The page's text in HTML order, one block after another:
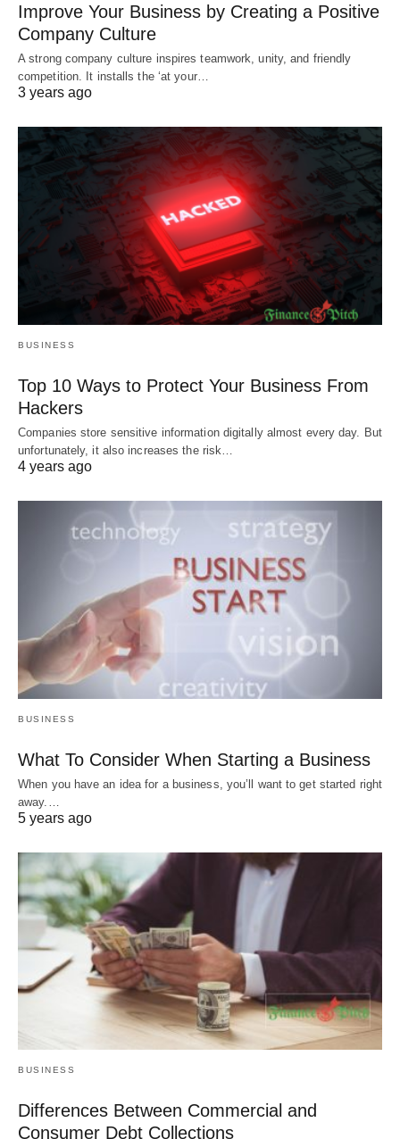
Improve Your Business by Creating a Positive
Company Culture
A strong company culture inspires teamwork, unity, and friendly
competition. It installs the ‘at your…
3 years ago
BUSINESS
Top 10 Ways to Protect Your Business From
Hackers
Companies store sensitive information digitally almost every day. But
unfortunately, it also increases the risk…
4 years ago
BUSINESS
What To Consider When Starting a Business
When you have an idea for a business, you’ll want to get started right
away.…
5 years ago
BUSINESS
Differences Between Commercial and
Consumer Debt Collections